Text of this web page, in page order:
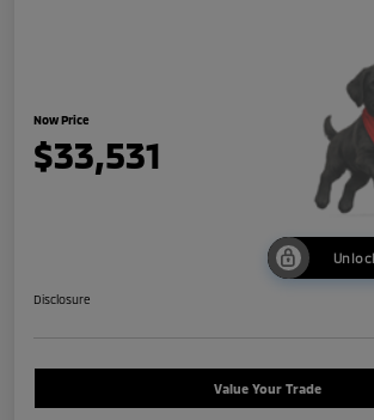
Now Price
$33,531
Disclosure
Value Your Trade